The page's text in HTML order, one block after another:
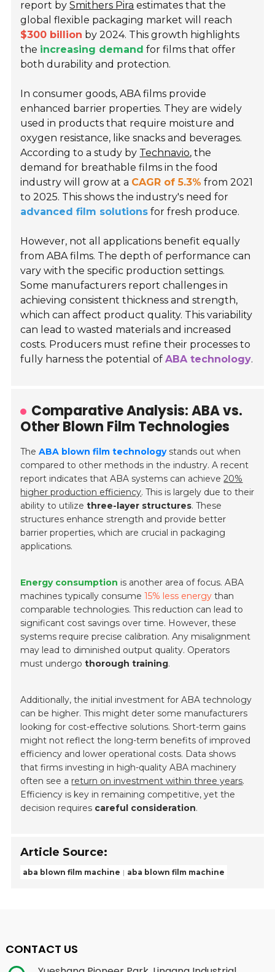
report bySmithers Pira estimates that the
global flexible packaging market will reach
$300 billion by 2024. This growth highlights
the increasing demand for films that offer
both durability and protection.
In consumer goods, ABA films provide
enhanced barrier properties. They are widely
used in products that require moisture and
oxygen resistance, like snacks and beverages.
According to a study by Technavio, the
demand for breathable films in the food
industry will grow at a CAGR of 5.3% from 2021
to 2025. This shows the industry's need for
advanced film solutions for fresh produce.
However, not all applications benefit equally
from ABA films. The depth of performance can
vary with the specific production settings.
Some manufacturers report challenges in
achieving consistent thickness and strength,
which can affect product quality. This variability
can lead to wasted materials and increased
costs. Producers must refine their processes to
fully harness the potential ofABA technology.
Comparative Analysis: ABA vs.
Other Blown Film Technologies
TheABA blown film technologystands out when
compared to other methods in the industry. A recent
report indicates that ABA systems can achieve20%
higher production efficiency. This is largely due to their
ability to utilizethree-layer structures. These
structures enhance strength and provide better
barrier properties, which are crucial in packaging
applications.
Energy consumption is another area of focus. ABA
machines typically consume15% less energy than
comparable technologies. This reduction can lead to
significant cost savings over time. However, these
systems require precise calibration. Any misalignment
may lead to diminished output quality. Operators
must undergothorough training.
Additionally, the initial investment for ABA technology
can be higher. This might deter some manufacturers
looking for cost-effective solutions. Short-term gains
might not reflect the long-term benefits of improved
efficiency and lower operational costs. Data shows
that firms investing in high-quality ABA machinery
often see a return on investment within three years.
Efficiency is key in remaining competitive, yet the
decision requires careful consideration.
Article Source:
aba blown film machine aba blown film machine
CONTACT US